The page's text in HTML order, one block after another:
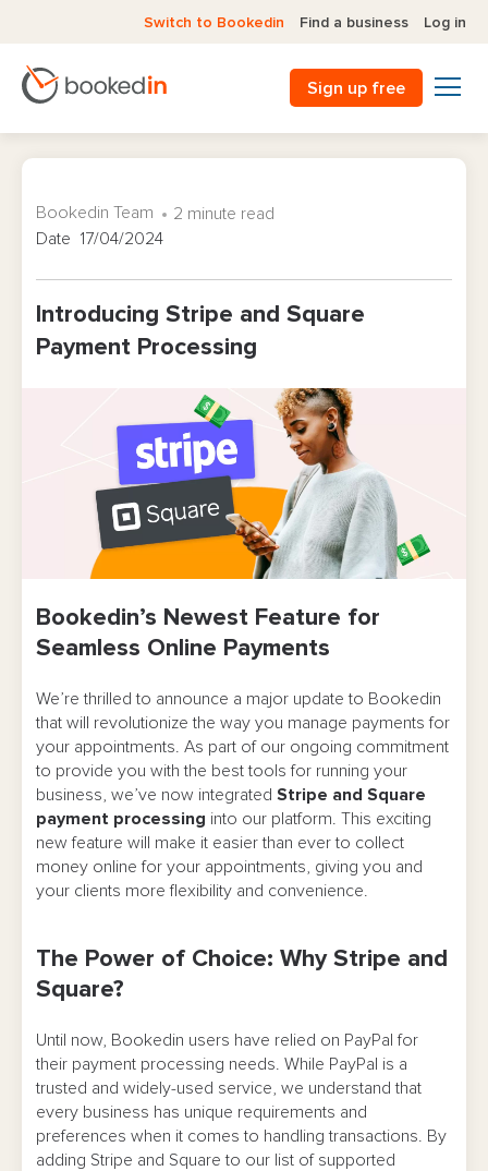
Switch to Bookedin Find a business Log in
Sign up free
Introducing Stripe and Square
Payment Processing
Bookedin Team
2 minute read
Date 17/04/2024
Bookedin’s Newest Feature for
Seamless Online Payments
We’re thrilled to announce a major update to Bookedin
that will revolutionize the way you manage payments for
your appointments. As part of our ongoing commitment
to provide you with the best tools for running your
business, we’ve now integrated Stripe and Square
payment processing into our platform. This exciting
new feature will make it easier than ever to collect
money online for your appointments, giving you and
your clients more flexibility and convenience.
The Power of Choice: Why Stripe and
Square?
Until now, Bookedin users have relied on PayPal for
their payment processing needs. While PayPal is a
trusted and widely-used service, we understand that
every business has unique requirements and
preferences when it comes to handling transactions. By
adding Stripe and Square to our list of supported